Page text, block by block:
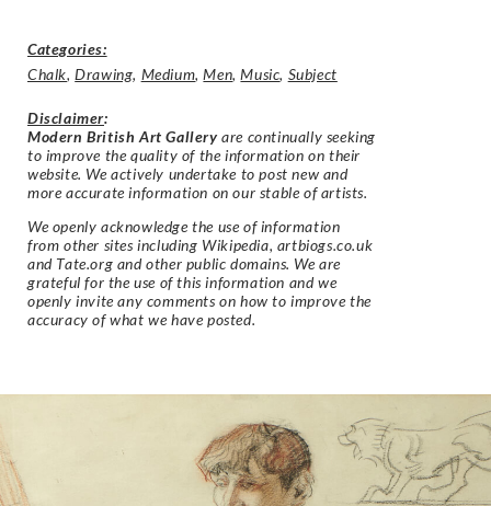
Categories:
Chalk,Drawing, Medium,Men,Music, Subject
Disclaimer:
Modern British Art Gallery are continually seeking
to improve the quality of the information on their
website. We actively undertake to post new and
more accurate information on our stable of artists.
We openly acknowledge the use of information
from other sites including Wikipedia, artbiogs.co.uk
and Tate.org and other public domains. We are
grateful for the use of this information and we
openly invite any comments on how to improve the
accuracy of what we have posted.